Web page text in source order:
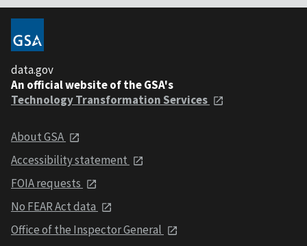
data.gov
An official website of the GSA's
Technology Transformation Services
About GSA
Accessibility statement
FOIA requests
No FEAR Act data
Office of the Inspector General